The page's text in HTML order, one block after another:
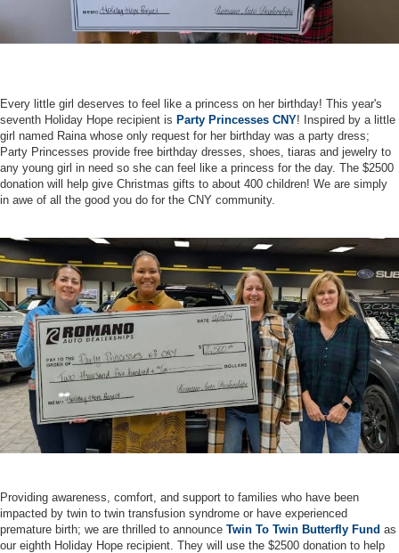
Every little girl deserves to feel like a princess on her birthday! This year's
seventh Holiday Hope recipient is Party Princesses CNY! Inspired by a little
girl named Raina whose only request for her birthday was a party dress;
Party Princesses provide free birthday dresses, shoes, tiaras and jewelry to
any young girl in need so she can feel like a princess for the day. The $2500
donation will help give Christmas gifts to about 400 children! We are simply
in awe of all the good you do for the CNY community.
Providing awareness, comfort, and support to families who have been
impacted by twin to twin transfusion syndrome or have experienced
premature birth; we are thrilled to announce Twin To Twin Butterfly Fund as
our eighth Holiday Hope recipient. They will use the $2500 donation to help